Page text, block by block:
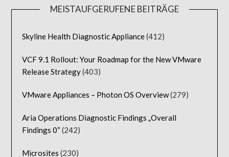
MEISTAUFGERUFENE BEITRÄGE
Skyline Health Diagnostic Appliance(412)
VCF 9.1 Rollout: Your Roadmap for the New VMware
Release Strategy(403)
VMware Appliances – Photon OS Overview(279)
Aria Operations Diagnostic Findings „Overall
Findings 0“(242)
Microsites (230)